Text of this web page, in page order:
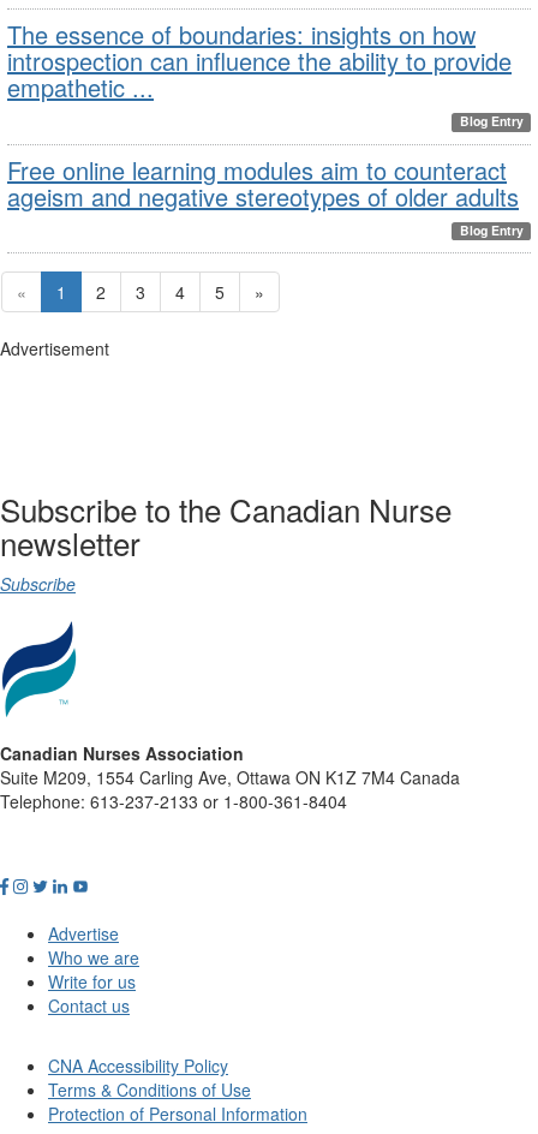
The essence of boundaries: insights on how
introspection can influence the ability to provide
empathetic ...
Blog Entry
Free online learning modules aim to counteract
ageism and negative stereotypes of older adults
Blog Entry
« 1 2 3 4 5 »
Advertisement
Subscribe to the Canadian Nurse
newsletter
Subscribe
Canadian Nurses Association
Suite M209, 1554 Carling Ave, Ottawa ON K1Z 7M4 Canada
Telephone: 613-237-2133 or 1-800-361-8404
Advertise
Who we are
Write for us
Contact us
CNA Accessibility Policy
Terms & Conditions of Use
Protection of Personal Information